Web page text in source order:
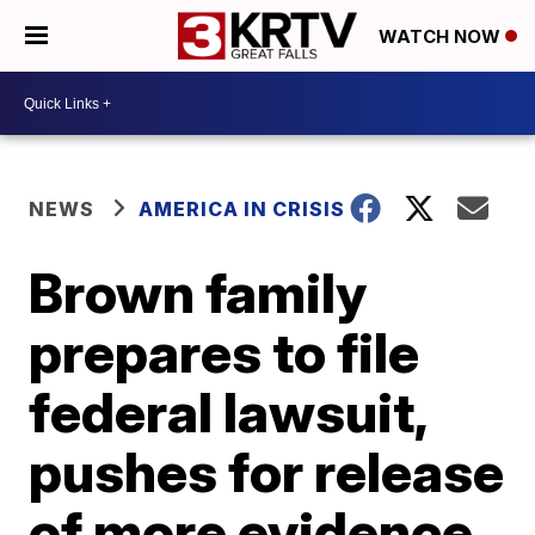
WATCH NOW
NEWS AMERICA IN CRISIS
Brown family
prepares to file
federal lawsuit,
pushes for release